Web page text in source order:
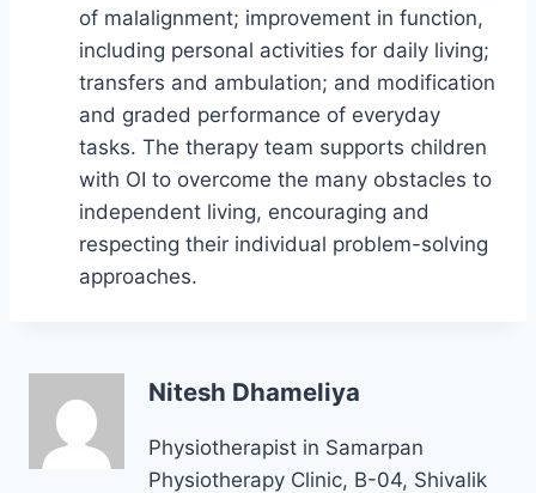
of malalignment; improvement in function,
including personal activities for daily living;
transfers and ambulation; and modification
and graded performance of everyday
tasks. The therapy team supports children
with OI to overcome the many obstacles to
independent living, encouraging and
respecting their individual problem-solving
approaches.
Nitesh Dhameliya
Physiotherapist in Samarpan
Physiotherapy Clinic, B-04, Shivalik